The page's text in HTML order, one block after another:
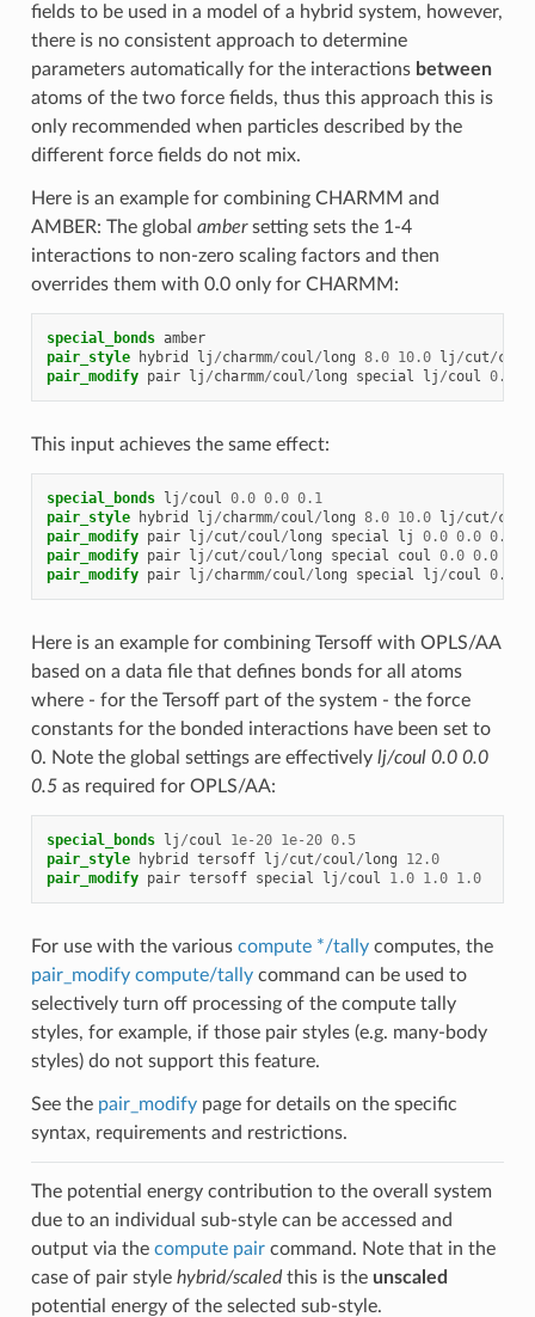
fields to be used in a model of a hybrid system, however,
there is no consistent approach to determine
parameters automatically for the interactions between
atoms of the two force fields, thus this approach this is
only recommended when particles described by the
different force fields do not mix.
Here is an example for combining CHARMM and
AMBER: The global ambersetting sets the 1-4
interactions to non-zero scaling factors and then
overrides them with 0.0 only for CHARMM:
special_bonds amber
pair_style
hybrid lj /charmm/coul/long 8.0 10.0 lj /cut/coul
pair_modify pair lj /charmm/coul/long special lj /coul 0.0
This input achieves the same effect:
special_bonds lj /coul 0.0 0.0 0.1
pair_style
hybrid lj /charmm/coul/long 8.0 10.0 lj /cut/coul
pair_modify pair lj /cut/coul/long special lj 0.0 0.0 0.5
pair_modify pair lj /cut/coul/long special coul 0.0 0.0
pair_modify pair lj /charmm/coul/long special lj /coul 0.0
Here is an example for combining Tersoff with OPLS/AA
based on a data file that defines bonds for all atoms
where - for the Tersoff part of the system - the force
constants for the bonded interactions have been set to
0. Note the global settings are effectively lj/coul 0.0 0.0
0.5as required for OPLS/AA:
special_bonds lj /coul 1e-20 1e-20 0.5
pair_style
hybrid tersoff lj /cut/coul/long
12.0
pair_modify pair tersoff special lj /coul 1.0 1.0 1.0
For use with the various compute */tallycomputes, the
pair_modify compute/tallycommand can be used to
selectively turn off processing of the compute tally
styles, for example, if those pair styles (e.g. many-body
styles) do not support this feature.
See the pair_modifypage for details on the specific
syntax, requirements and restrictions.
The potential energy contribution to the overall system
due to an individual sub-style can be accessed and
output via the compute paircommand. Note that in the
case of pair style hybrid/scaledthis is the unscaled
potential energy of the selected sub-style.